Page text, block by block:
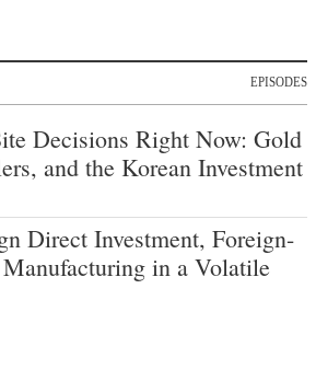
EPISODES
Decisions Right Now: Gold
and the Korean Investment
Direct Investment, Foreign-
in a Volatile